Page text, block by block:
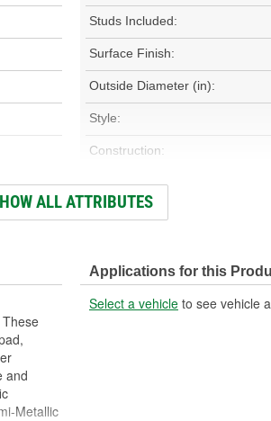
Studs Included:
Surface Finish:
Outside Diameter (in):
Style:
Construction:
Discard Thickness (mm):
Overall Height (in):
Slotted:
ALL ATTRIBUTES
and
Metallic
Applications for this
Select a vehicle to see vehicle